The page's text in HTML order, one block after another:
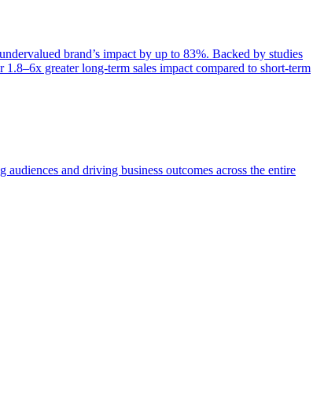
brand’s impact by up to 83%. Backed by studies
greater long-term sales impact compared to short-term
and driving business outcomes across the entire